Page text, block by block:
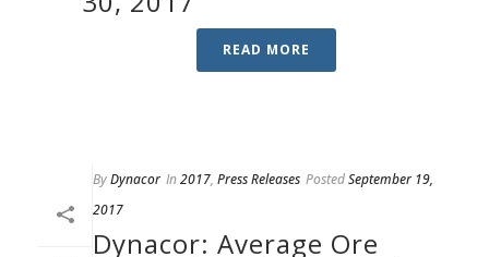
READ MORE
ByDynacor In2017, Press Releases PostedSeptember 19,
2017
Dynacor: Average Ore